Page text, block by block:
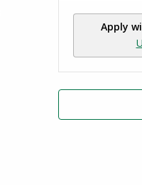
Apply